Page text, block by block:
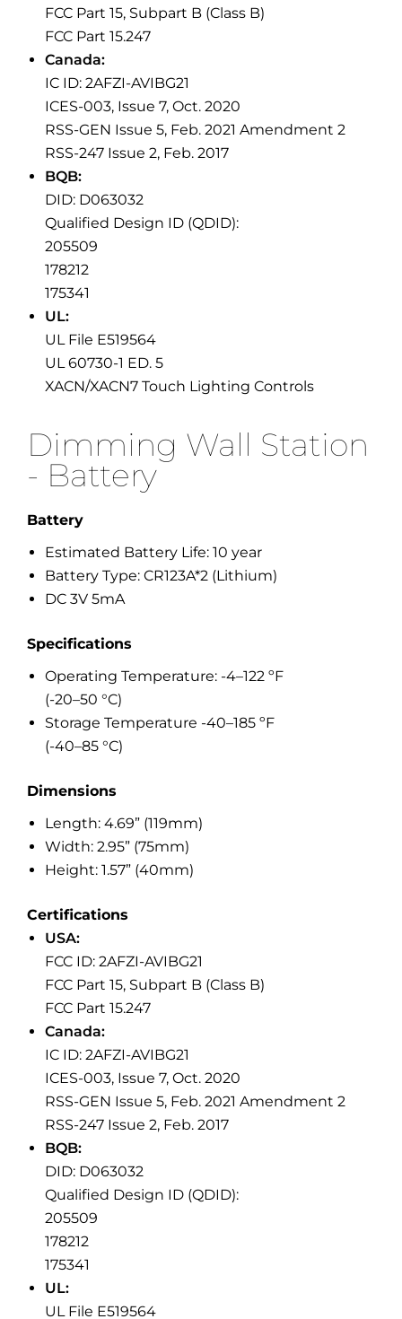
FCC Part 15, Subpart B (Class B)
FCC Part 15.247
Canada:
IC ID: 2AFZI-AVIBG21
ICES-003, Issue 7, Oct. 2020
RSS-GEN Issue 5, Feb. 2021 Amendment 2
RSS-247 Issue 2, Feb. 2017
BQB:
DID: D063032
Qualified Design ID (QDID):
205509
178212
175341
UL:
UL File E519564
UL 60730-1 ED. 5
XACN/XACN7 Touch Lighting Controls
Dimming Wall Station
- Battery
Battery
Estimated Battery Life: 10 year
Battery Type: CR123A*2 (Lithium)
DC 3V 5mA
Specifications
Operating Temperature: -4–122 ºF
(-20–50 °C)
Storage Temperature -40–185 ºF
(-40–85 °C)
Dimensions
Length: 4.69” (119mm)
Width: 2.95” (75mm)
Height: 1.57” (40mm)
Certifications
USA:
FCC ID: 2AFZI-AVIBG21
FCC Part 15, Subpart B (Class B)
FCC Part 15.247
Canada:
IC ID: 2AFZI-AVIBG21
ICES-003, Issue 7, Oct. 2020
RSS-GEN Issue 5, Feb. 2021 Amendment 2
RSS-247 Issue 2, Feb. 2017
BQB:
DID: D063032
Qualified Design ID (QDID):
205509
178212
175341
UL:
UL File E519564